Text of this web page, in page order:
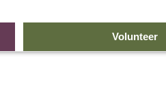
Volunteer